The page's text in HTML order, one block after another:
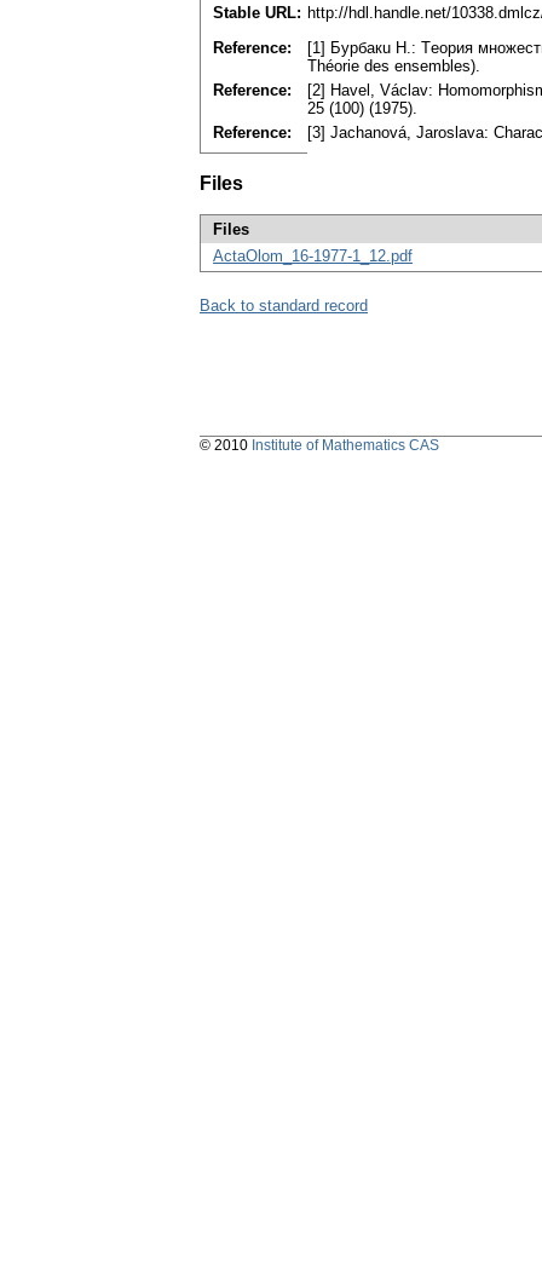
Stable URL: http://hdl.handle.net/
Reference:
[1] Бypбaкu H.: Tеopия
Théoriе dеѕ еnѕеmblеѕ).
Reference:
[2] Havel, Václav:
25 (100) (1975).
Reference:
[3] Jachanová, Jaroslava:
Files
Files
ActaOlom_16-1977-1_12.pdf
Back to standard record
© 2010 Institute of Mathematics CAS